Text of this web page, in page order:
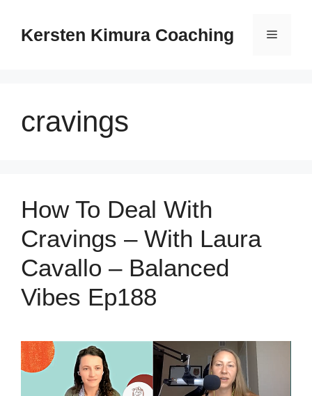
Kersten Kimura Coaching Menu
cravings
How To Deal With
Cravings – With Laura
Cavallo – Balanced
Vibes Ep188